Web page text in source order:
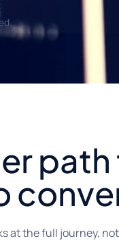
at the full journey,